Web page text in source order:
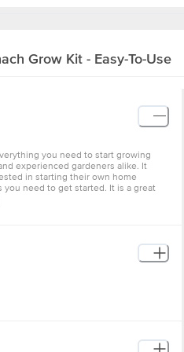
Grow Kit - Easy-To-Use
you need to start growing
experienced gardeners alike. It
in starting their own home
need to get started. It is a great